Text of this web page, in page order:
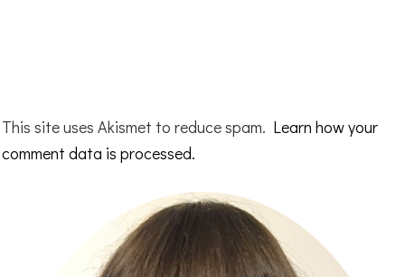
This site uses Akismet to reduce spam. Learn how your
comment data is processed.